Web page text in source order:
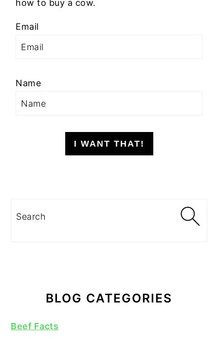
how to buy a cow.
Email
Name
I WANT THAT!
Search
BLOG CATEGORIES
Beef Facts